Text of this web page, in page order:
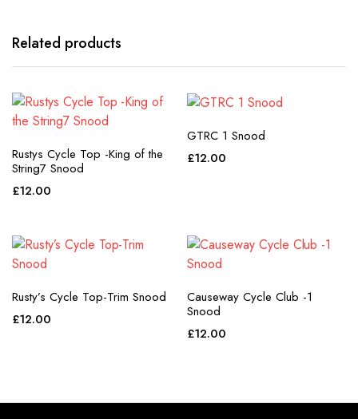
Related products
Rustys Cycle Top -King of the
String7 Snood
£12.00
GTRC 1 Snood
£12.00
Rusty’s Cycle Top-Trim Snood
£12.00
Causeway Cycle Club -1
Snood
£12.00